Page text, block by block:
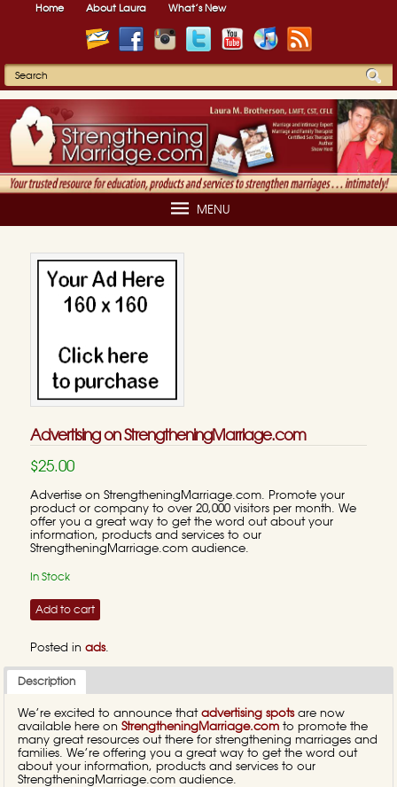
Home About Laura What’s New
MENU
Advertising on StrengtheningMarriage.com
$25.00
Advertise on StrengtheningMarriage.com. Promote your
product or company to over 20,000 visitors per month. We
offer you a great way to get the word out about your
information, products and services to our
StrengtheningMarriage.com audience.
In Stock
Add to cart
Posted in ads.
Description
We’re excited to announce that advertising spotsare now
available here on StrengtheningMarriage.com to promote the
many great resources out there for strengthening marriages and
families. We’re offering you a great way to get the word out
about your information, products and services to our
StrengtheningMarriage.com audience.